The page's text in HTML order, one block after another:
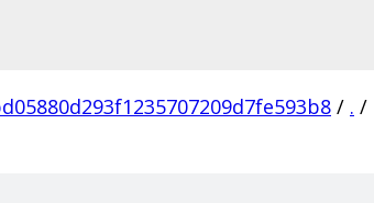
/ . /